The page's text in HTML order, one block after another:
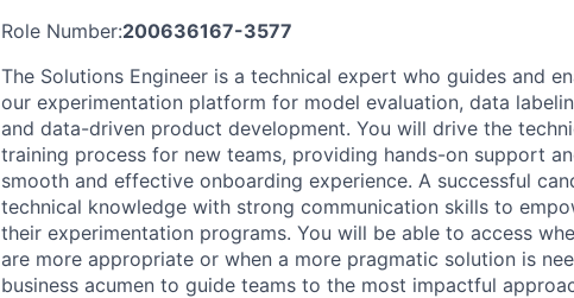
Role Number:200636167-3577
The Solutions Engineer is a technical expert who guides and
our experimentation platform for model evaluation, data
and data-driven product development. You will drive the
training process for new teams, providing hands-on support
smooth and effective onboarding experience. A successful
technical knowledge with strong communication skills to
their experimentation programs. You will be able to access
are more appropriate or when a more pragmatic solution is
business acumen to guide teams to the most impactful